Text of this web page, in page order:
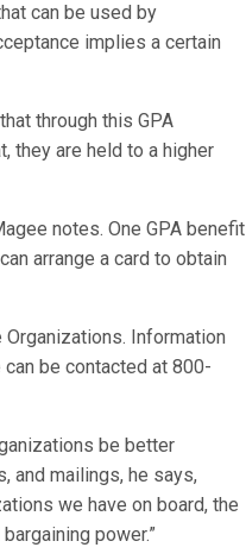
can be used by
implies a certain
through this GPA
they are held to a higher
notes. One GPA benefit
arrange a card to obtain
Information
be contacted at 800-
be better
and mailings, he says,
we have on board, the
power.”